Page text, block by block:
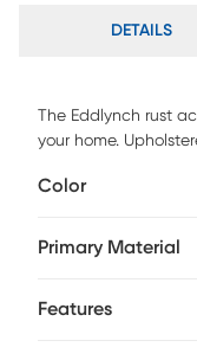
DETAILS
The Eddlynch rust
your home.
Customer assembly
Color
Primary Material
Features